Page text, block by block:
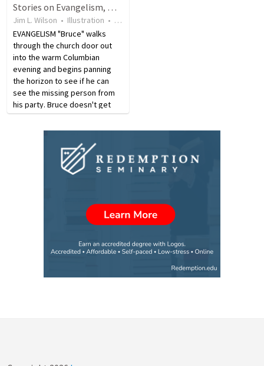
when bedtime came, the
streets were dark.…
Stories on Evangelism, Missions, and Obedience
Jim L. Wilson • Illustration • 18 years ago
EVANGELISM "Bruce" walks
through the church door out
into the warm Columbian
evening and begins panning
the horizon to see if he can
see the missing person from
his party. Bruce doesn't get
shook easily. Back home, he's
a tough negotiator, a leader in
the guerillas in the…